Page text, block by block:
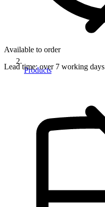
Products
Available to order
Lead time:over 7 working days